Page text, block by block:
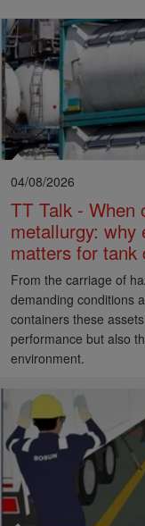
04/08/2026
TT Talk - When
metallurgy: why
matters for tank
From the carriage of
demanding conditions
containers these
performance but also
environment.